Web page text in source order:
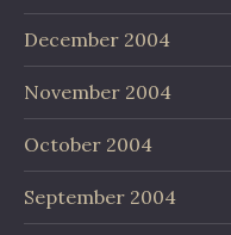
December 2004
November 2004
October 2004
September 2004